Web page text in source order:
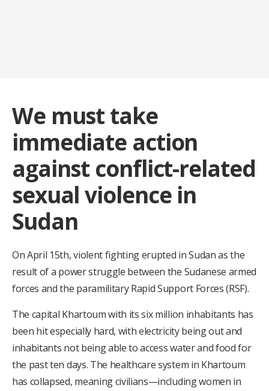
We must take
immediate action
against conflict-related
sexual violence in
Sudan
On April 15th, violent fighting erupted in Sudan as the
result of a power struggle between the Sudanese armed
forces and the paramilitary Rapid Support Forces (RSF).
The capital Khartoum with its six million inhabitants has
been hit especially hard, with electricity being out and
inhabitants not being able to access water and food for
the past ten days. The healthcare system in Khartoum
has collapsed, meaning civilians—including women in